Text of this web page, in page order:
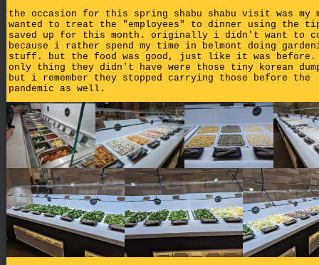
the occasion for this spring shabu shabu visit was my
wanted to treat the "employees" to dinner using the tip
saved up for this month. originally i didn't want to
because i rather spend my time in belmont doing
stuff. but the food was good, just like it was before.
only thing they didn't have were those tiny korean
but i remember they stopped carrying those before the
pandemic as well.